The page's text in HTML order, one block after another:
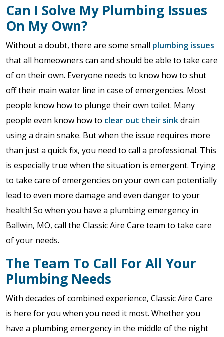
Can I Solve My Plumbing Issues
On My Own?
Without a doubt, there are some small plumbing issues
that all homeowners can and should be able to take care
of on their own. Everyone needs to know how to shut
off their main water line in case of emergencies. Most
people know how to plunge their own toilet. Many
people even know how to clear out their sinkdrain
using a drain snake. But when the issue requires more
than just a quick fix, you need to call a professional. This
is especially true when the situation is emergent. Trying
to take care of emergencies on your own can potentially
lead to even more damage and even danger to your
health! So when you have a plumbing emergency in
Ballwin, MO, call the Classic Aire Care team to take care
of your needs.
The Team To Call For All Your
Plumbing Needs
With decades of combined experience, Classic Aire Care
is here for you when you need it most. Whether you
have a plumbing emergency in the middle of the night